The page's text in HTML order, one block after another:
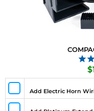
Add Electric Horn